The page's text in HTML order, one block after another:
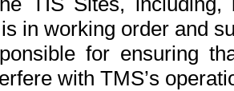
in working order and
for ensuring
with TMS’s